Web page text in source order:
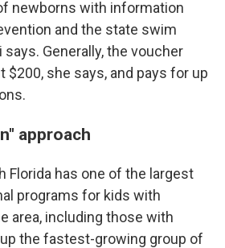
newborns with information
and the state swim
says. Generally, the voucher
$200, she says, and pays for up
approach
Florida has one of the largest
programs for kids with
area, including those with
the fastest-growing group of